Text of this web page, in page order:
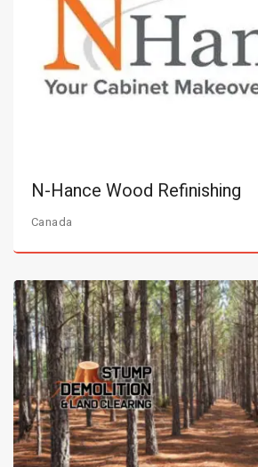
N-Hance Wood Refinishing
Canada